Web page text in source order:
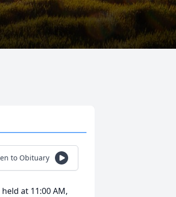
to Obituary
at 11:00 AM,